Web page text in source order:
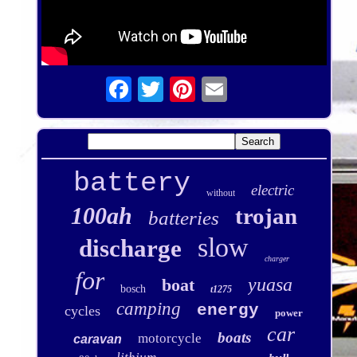
battery without electric
100ah batteries trojan
discharge slow charger
for bosch boat t1275 yuasa
cycles camping energy power
caravan motorcycle boats car